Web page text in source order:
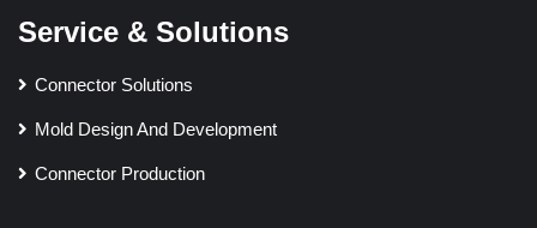
Service & Solutions
Connector Solutions
Mold Design And Development
Connector Production